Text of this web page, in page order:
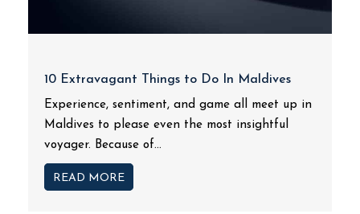
10 Extravagant Things to Do In Maldives
Experience, sentiment, and game all meet up in
Maldives to please even the most insightful
voyager. Because of...
READ MORE